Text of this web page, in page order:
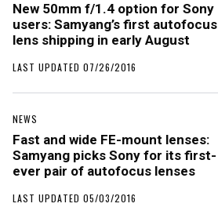
New 50mm f/1.4 option for Sony
users: Samyang’s first autofocus
lens shipping in early August
LAST UPDATED 07/26/2016
NEWS
Fast and wide FE-mount lenses:
Samyang picks Sony for its first-
ever pair of autofocus lenses
LAST UPDATED 05/03/2016